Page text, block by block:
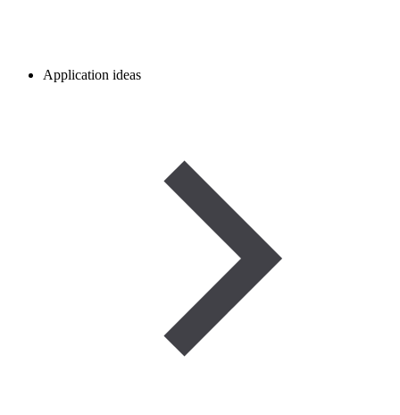
Application ideas